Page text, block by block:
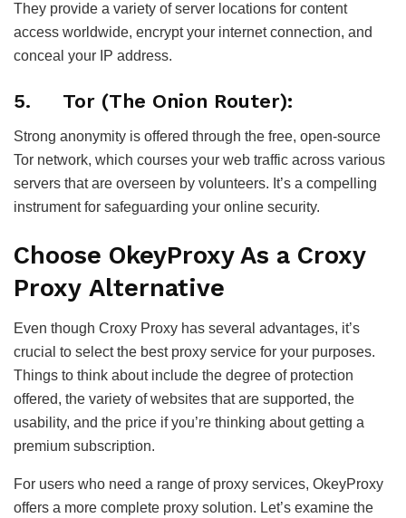
They provide a variety of server locations for content
access worldwide, encrypt your internet connection, and
conceal your IP address.
5. Tor (The Onion Router):
Strong anonymity is offered through the free, open-source
Tor network, which courses your web traffic across various
servers that are overseen by volunteers. It’s a compelling
instrument for safeguarding your online security.
Choose OkeyProxy As a Croxy
Proxy Alternative
Even though Croxy Proxy has several advantages, it’s
crucial to select the best proxy service for your purposes.
Things to think about include the degree of protection
offered, the variety of websites that are supported, the
usability, and the price if you’re thinking about getting a
premium subscription.
For users who need a range of proxy services, OkeyProxy
offers a more complete proxy solution. Let’s examine the